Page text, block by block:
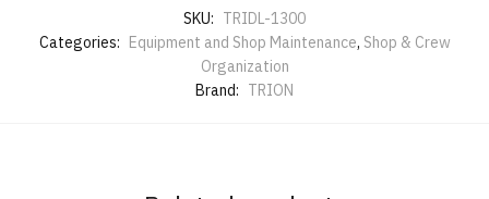
SKU: TRIDL-1300
Categories:
Equipment and Shop Maintenance, Shop & Crew
Organization
Brand: TRION